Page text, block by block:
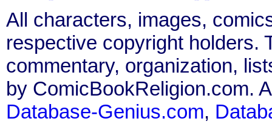
All characters, images,
respective copyright holders.
commentary, organization,
by ComicBookReligion.com.
Database-Genius.com,